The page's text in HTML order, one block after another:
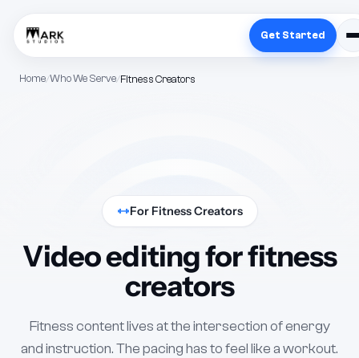
Get Started
Home Who We Serve Fitness Creators
For Fitness Creators
Video editing for fitness
creators
Fitness content lives at the intersection of energy
and instruction. The pacing has to feel like a workout.